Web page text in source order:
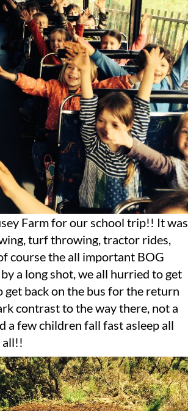
Farm for our school trip!! It was
turf throwing, tractor rides,
course the all important BOG
a long shot, we all hurried to get
get back on the bus for the return
contrast to the way there, not a
a few children fall fast asleep all
all!!